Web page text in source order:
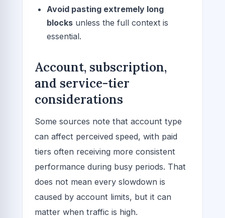
Avoid pasting extremely long
blocks unless the full context is
essential.
Account, subscription,
and service-tier
considerations
Some sources note that account type
can affect perceived speed, with paid
tiers often receiving more consistent
performance during busy periods. That
does not mean every slowdown is
caused by account limits, but it can
matter when traffic is high.